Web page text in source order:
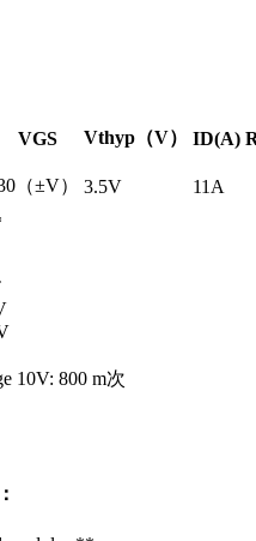
VGS Vthyp（V） ID(A)
（±V） 3.5V
11A
10V: 800 m次